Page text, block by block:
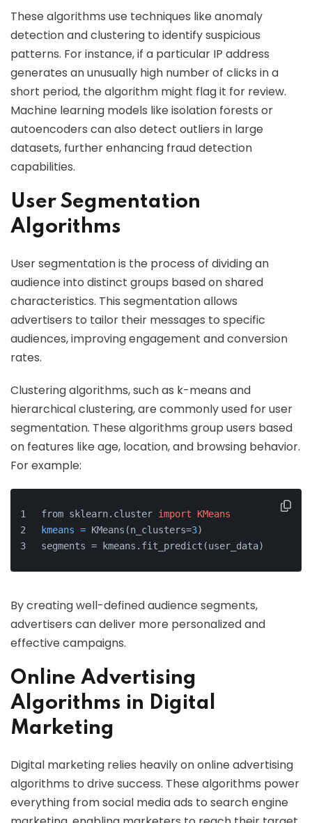
These algorithms use techniques like anomaly
detection and clustering to identify suspicious
patterns. For instance, if a particular IP address
generates an unusually high number of clicks in a
short period, the algorithm might flag it for review.
Machine learning models like isolation forests or
autoencoders can also detect outliers in large
datasets, further enhancing fraud detection
capabilities.
User Segmentation
Algorithms
User segmentation is the process of dividing an
audience into distinct groups based on shared
characteristics. This segmentation allows
advertisers to tailor their messages to specific
audiences, improving engagement and conversion
rates.
Clustering algorithms, such as k-means and
hierarchical clustering, are commonly used for user
segmentation. These algorithms group users based
on features like age, location, and browsing behavior.
For example:
from sklearn.cluster import
KMeans
kmeans = KMeans(n_clusters=3)
segments = kmeans.fit_predict(user_data)
By creating well-defined audience segments,
advertisers can deliver more personalized and
effective campaigns.
Online Advertising
Algorithms in Digital
Marketing
Digital marketing relies heavily on online advertising
algorithms to drive success. These algorithms power
everything from social media ads to search engine